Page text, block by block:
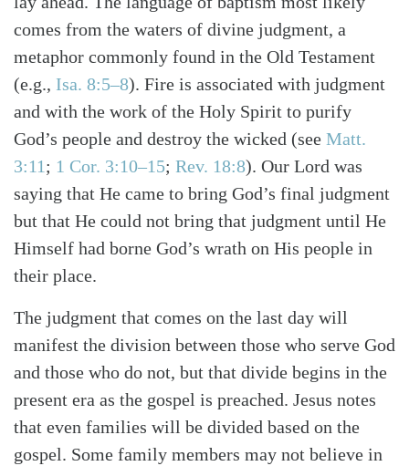
SearchTabletalk
comes from the waters of divine judgment, a
metaphor commonly found in the Old Testament
(e.g., Isa. 8:5–8). Fire is associated with judgment
and with the work of the Holy Spirit to purify
God’s people and destroy the wicked (see Matt.
3:11 ; 1 Cor. 3:10–15; Rev. 18:8). Our Lord was
saying that He came to bring God’s final judgment
but that He could not bring that judgment until He
Himself had borne God’s wrath on His people in
their place.
The judgment that comes on the last day will
manifest the division between those who serve God
and those who do not, but that divide begins in the
present era as the gospel is preached. Jesus notes
that even families will be divided based on the
gospel. Some family members may not believe in